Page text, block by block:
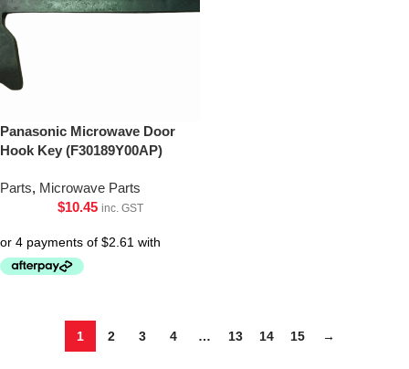
Panasonic Microwave Door
Hook Key (F30189Y00AP)
Parts, Microwave Parts
$10.45 inc. GST
1 2 3 4 … 13 14 15 →